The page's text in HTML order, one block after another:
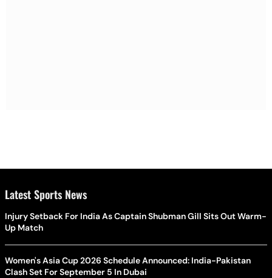
Latest Sports News
Injury Setback For India As Captain Shubman Gill Sits Out Warm-
Up Match
Women's Asia Cup 2026 Schedule Announced: India-Pakistan
Clash Set For September 5 In Dubai